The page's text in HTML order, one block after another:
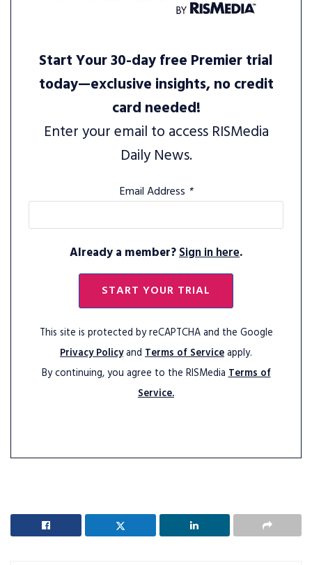
Start Your 30-day free Premier trial
today—exclusive insights, no credit
card needed!
Enter your email to access RISMedia
Daily News.
Email Address *
Already a member?Sign in here.
START YOUR TRIAL
This site is protected by reCAPTCHA and the Google
Privacy Policyand Terms of Serviceapply.
By continuing, you agree to the RISMediaTerms of
Service.